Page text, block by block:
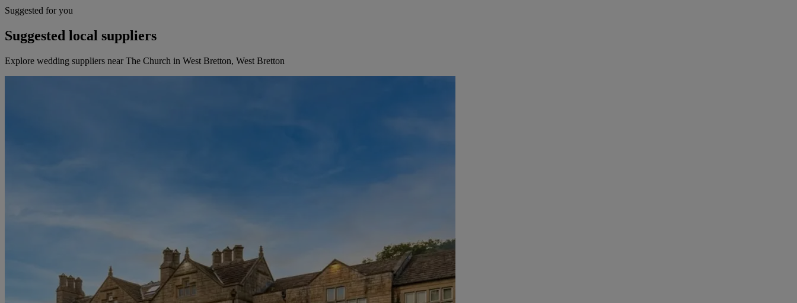
Suggested for you
Suggested local suppliers
Explore wedding suppliers near The Church in West Bretton, West Bretton